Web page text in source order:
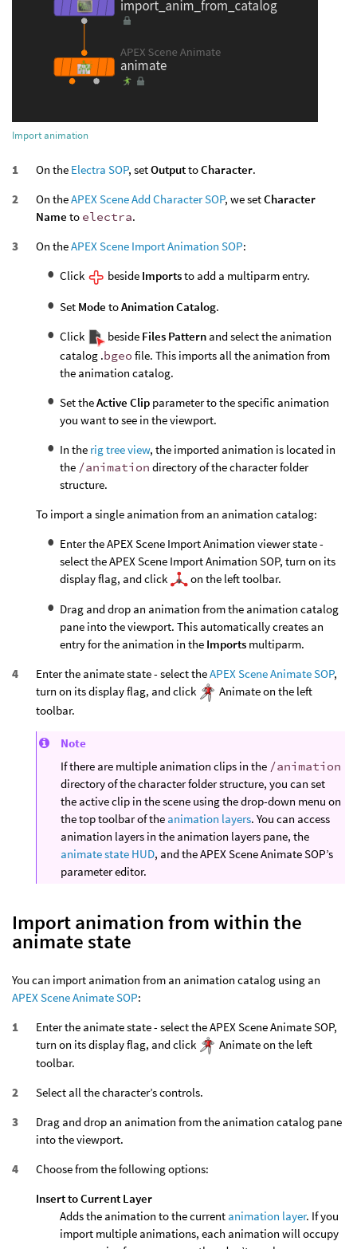
Import animation
On the Electra SOP, setOutputtoCharacter.
On theAPEX Scene Add Character SOP, we setCharacter
Name to electra.
On theAPEX Scene Import Animation SOP:
Click
beside Importsto add a multiparm entry.
Set Mode toAnimation Catalog.
Click
beside Files Patternand select the animation
catalog .bgeo file. This imports all the animation from
the animation catalog.
Set theActive Clip parameter to the specific animation
you want to see in the viewport.
In the rig tree view, the imported animation is located in
the /animation directory of the character folder
structure.
To import a single animation from an animation catalog:
Enter the APEX Scene Import Animation viewer state -
select the APEX Scene Import Animation SOP, turn on its
display flag, and click
on the left toolbar.
Drag and drop an animation from the animation catalog
pane into the viewport. This automatically creates an
entry for the animation in the Imports multiparm.
Enter the animate state - select theAPEX Scene Animate SOP,
turn on its display flag, and click
Animate on the left
toolbar.
Note
If there are multiple animation clips in the /animation
directory of the character folder structure, you can set
the active clip in the scene using the drop-down menu on
the top toolbar of the animation layers. You can access
animation layers in the animation layers pane, the
animate state HUD, and the APEX Scene Animate SOP’s
parameter editor.
Import animation from within the
animate state
You can import animation from an animation catalog using an
APEX Scene Animate SOP:
Enter the animate state - select the APEX Scene Animate SOP,
turn on its display flag, and click
Animate on the left
toolbar.
Select all the character’s controls.
Drag and drop an animation from the animation catalog pane
into the viewport.
Choose from the following options:
Insert to Current Layer
Adds the animation to the current animation layer. If you
import multiple animations, each animation will occupy